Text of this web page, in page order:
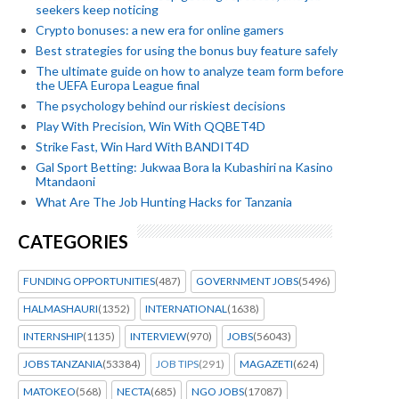
seekers keep noticing
Crypto bonuses: a new era for online gamers
Best strategies for using the bonus buy feature safely
The ultimate guide on how to analyze team form before
the UEFA Europa League final
The psychology behind our riskiest decisions
Play With Precision, Win With QQBET4D
Strike Fast, Win Hard With BANDIT4D
Gal Sport Betting: Jukwaa Bora la Kubashiri na Kasino
Mtandaoni
What Are The Job Hunting Hacks for Tanzania
CATEGORIES
FUNDING OPPORTUNITIES(487) GOVERNMENT JOBS(5496)
HALMASHAURI(1352) INTERNATIONAL (1638)
INTERNSHIP(1135) INTERVIEW(970) JOBS(56043)
JOBS TANZANIA(53384) JOB TIPS(291) MAGAZETI(624)
MATOKEO(568) NECTA(685) NGO JOBS(17087)